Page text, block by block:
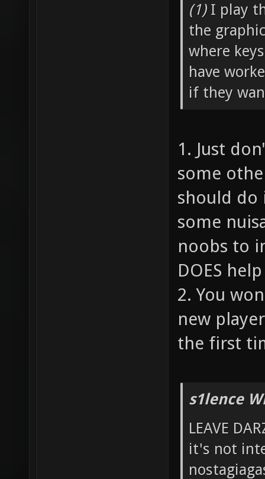
(1)I play
the
where
have
if they
1. Just
some
should do
some
noobs to
DOES
2. You
new
the first
s1lence
LEAVE
it's not